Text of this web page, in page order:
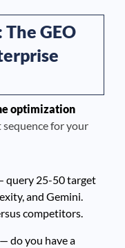
GEO
optimization
sequence for your
query 25-50 target
and Gemini.
competitors.
— do you have a